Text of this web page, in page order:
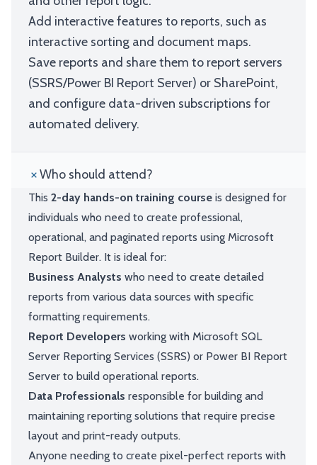
Add interactive features to reports, such as
interactive sorting and document maps.
Save reports and share them to report servers
(SSRS/Power BI Report Server) or SharePoint,
and configure data-driven subscriptions for
automated delivery.
Who should attend?
This 2-day hands-on training course is designed for
individuals who need to create professional,
operational, and paginated reports using Microsoft
Report Builder. It is ideal for:
Business Analysts who need to create detailed
reports from various data sources with specific
formatting requirements.
Report Developers working with Microsoft SQL
Server Reporting Services (SSRS) or Power BI Report
Server to build operational reports.
Data Professionals responsible for building and
maintaining reporting solutions that require precise
layout and print-ready outputs.
Anyone needing to create pixel-perfect reports with